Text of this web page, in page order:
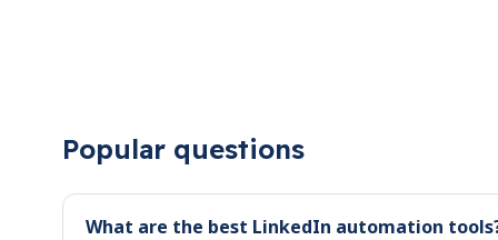
Popular questions
What are the best LinkedIn automation